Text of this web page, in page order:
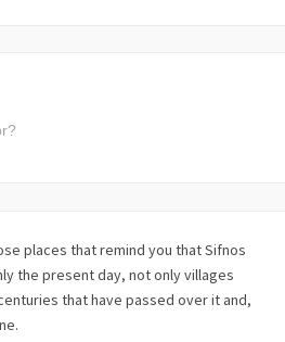
places that remind you that Sifnos
the present day, not only villages
that have passed over it and,